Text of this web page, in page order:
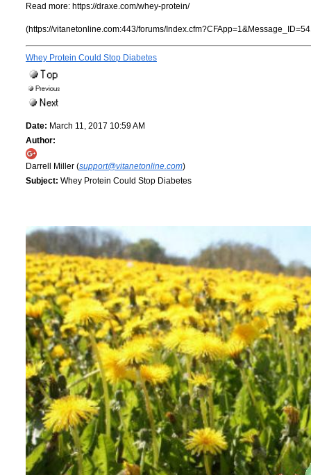
Read more: https://draxe.com/whey-protein/
(https://vitanetonline.com:443/forums/
Whey Protein Could Stop Diabetes
Date: March 11, 2017 10:59 AM
Author:
Darrell Miller (support@vitanetonline.com)
Subject: Whey Protein Could Stop Diabetes